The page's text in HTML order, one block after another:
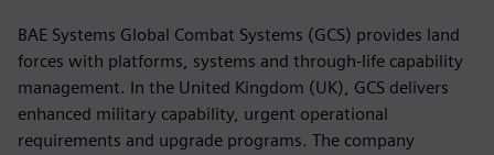
BAE Systems Global Combat Systems (GCS) provides land
forces with platforms, systems and through-life capability
management. In the United Kingdom (UK), GCS delivers
enhanced military capability, urgent operational
requirements and upgrade programs. The company